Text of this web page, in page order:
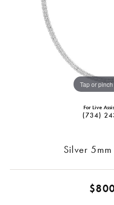
Tap or
For Live
(734)
Silver